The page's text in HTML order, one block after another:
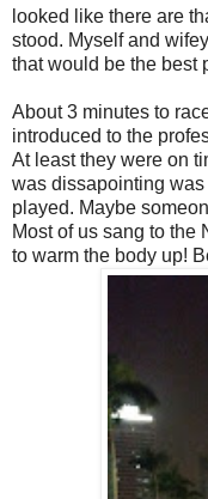
looked like there are
stood. Myself and
that would be the best
About 3 minutes to
introduced to the
At least they were on
was dissapointing
played. Maybe
Most of us sang to the
to warm the body up!